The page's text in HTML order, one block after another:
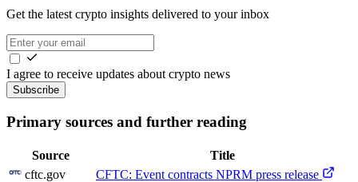
Get the latest crypto insights delivered to your inbox
I agree to receive updates about crypto news
Subscribe
Primary sources and further reading
Source
Title
cftc.gov
CFTC: Event contracts NPRM press release